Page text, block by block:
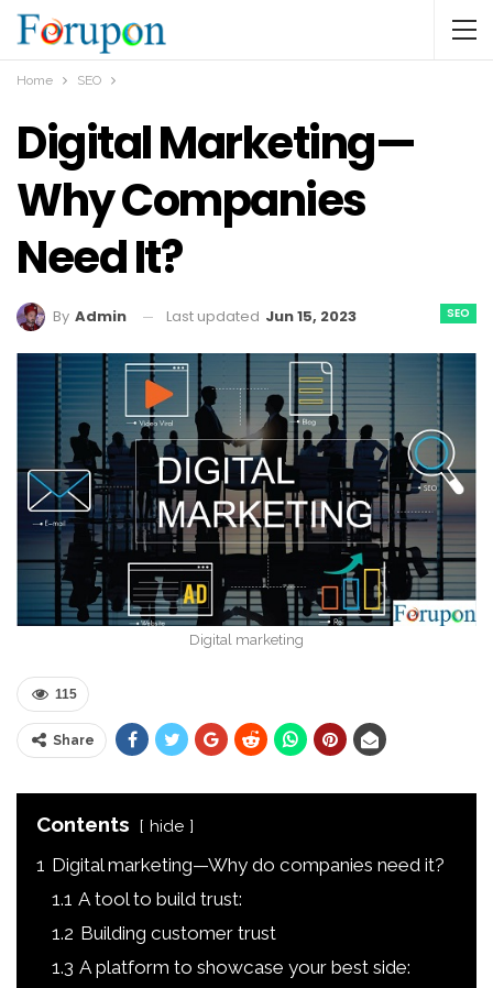
Home SEO
Digital Marketing—
Why Companies
Need It?
SEO
By Admin Last updated Jun 15, 2023
Digital marketing
115
Share
Contents hide
1 Digital marketing—Why do companies need it?
1.1 A tool to build trust:
1.2 Building customer trust
1.3 A platform to showcase your best side: